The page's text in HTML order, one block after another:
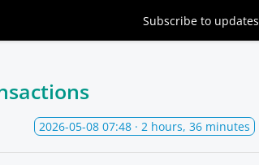
Subscribe to updates
2026-05-08 07:48 · 2 hours, 36 minutes